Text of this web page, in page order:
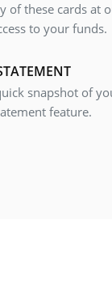
of these cards at
to your funds.
snapshot of
feature.